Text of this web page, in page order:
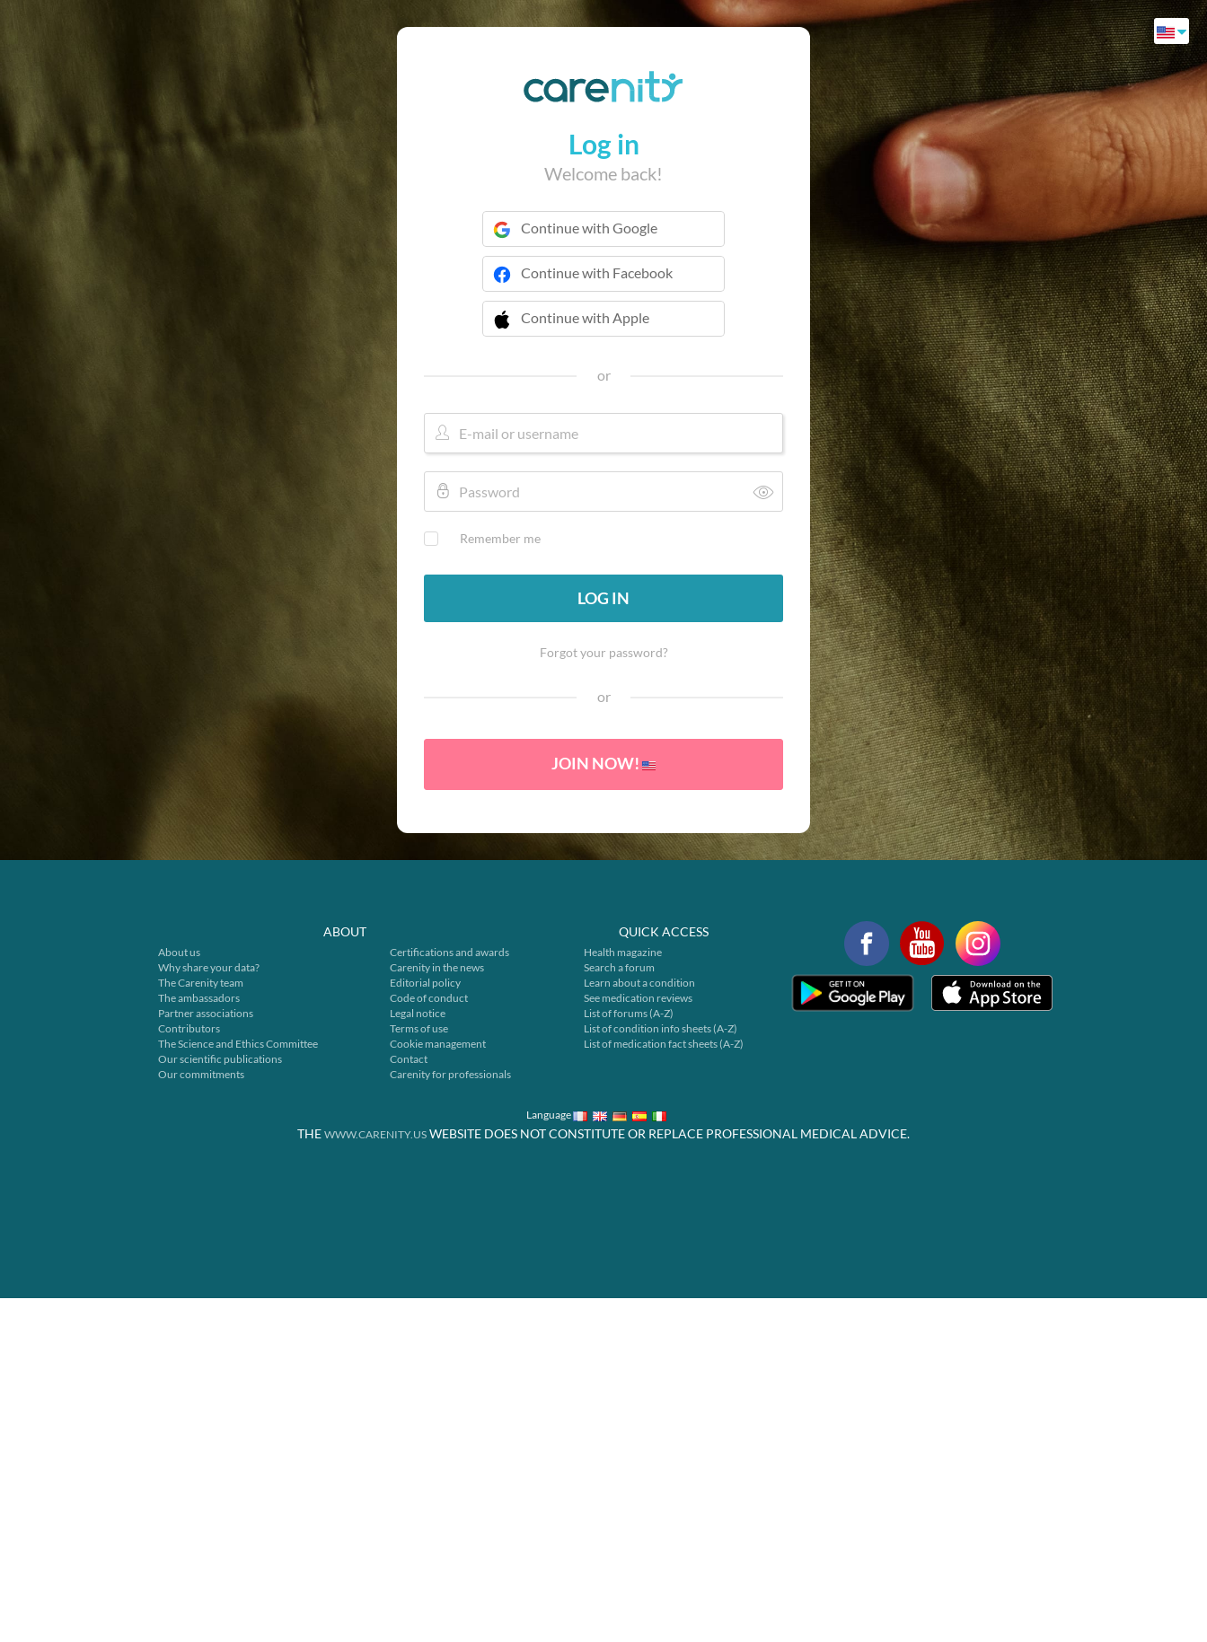
Log in
Welcome back!
Continue with Google
Continue with Facebook
Continue with Apple
 Continue with Apple
or
Remember me
LOG IN
Forgot your password?
or
JOIN NOW!
ABOUT
About us
Why share your data?
The Carenity team
The ambassadors
Partner associations
Contributors
The Science and Ethics Committee
Our scientific publications
Our commitments
Certifications and awards
Carenity in the news
Editorial policy
Code of conduct
Legal notice
Terms of use
Cookie management
Contact
Carenity for professionals
QUICK ACCESS
Health magazine
Search a forum
Learn about a condition
See medication reviews
List of forums (A-Z)
List of condition info sheets (A-Z)
List of medication fact sheets (A-Z)
Language
THE WWW.CARENITY.US WEBSITE DOES NOT CONSTITUTE OR REPLACE PROFESSIONAL MEDICAL ADVICE.